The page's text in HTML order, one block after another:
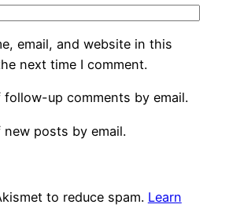
email, and website in this
next time I comment.
up comments by email.
posts by email.
to reduce spam. Learn